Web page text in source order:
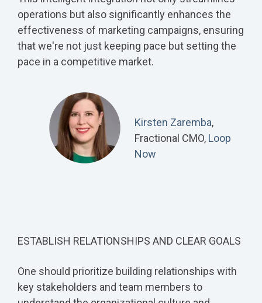
operations but also significantly enhances the
effectiveness of marketing campaigns, ensuring
that we're not just keeping pace but setting the
pace in a competitive market.
Kirsten Zaremba,
Fractional CMO, Loop
Now
ESTABLISH RELATIONSHIPS AND CLEAR GOALS
One should prioritize building relationships with
key stakeholders and team members to